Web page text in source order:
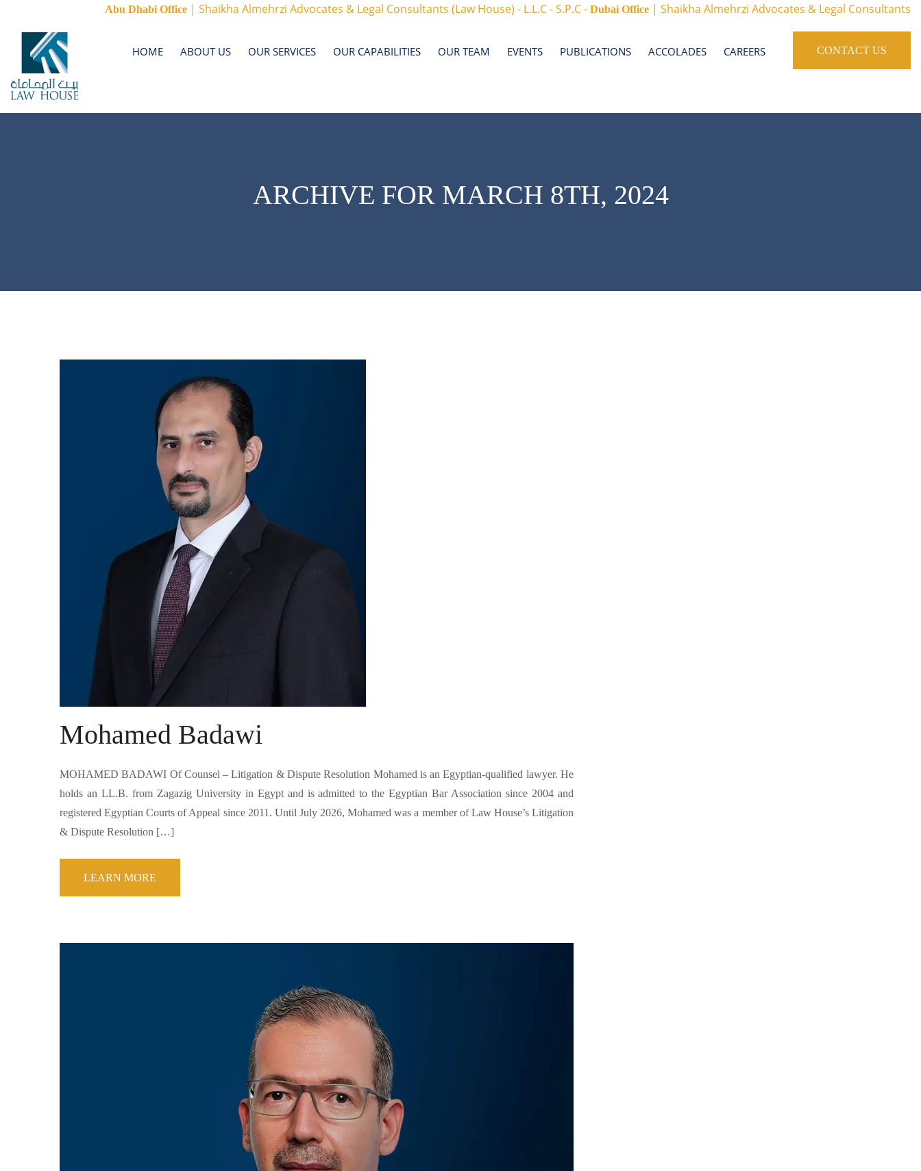
Abu Dhabi Office | Shaikha Almehrzi Advocates & Legal Consultants (Law House) - L.L.C - S.P.C - Dubai Office | Shaikha Almehrzi Advocates & Legal Consultants
HOME ABOUT US OUR SERVICES OUR CAPABILITIES OUR TEAM EVENTS PUBLICATIONS ACCOLADES CAREERS CONTACT US
ARCHIVE FOR MARCH 8TH, 2024
Mohamed Badawi
MOHAMED BADAWI Of Counsel – Litigation & Dispute Resolution Mohamed is an Egyptian-qualified lawyer. He
holds an LL.B. from Zagazig University in Egypt and is admitted to the Egyptian Bar Association since 2004 and
registered Egyptian Courts of Appeal since 2011. Until July 2026, Mohamed was a member of Law House’s Litigation
& Dispute Resolution […]
LEARN MORE